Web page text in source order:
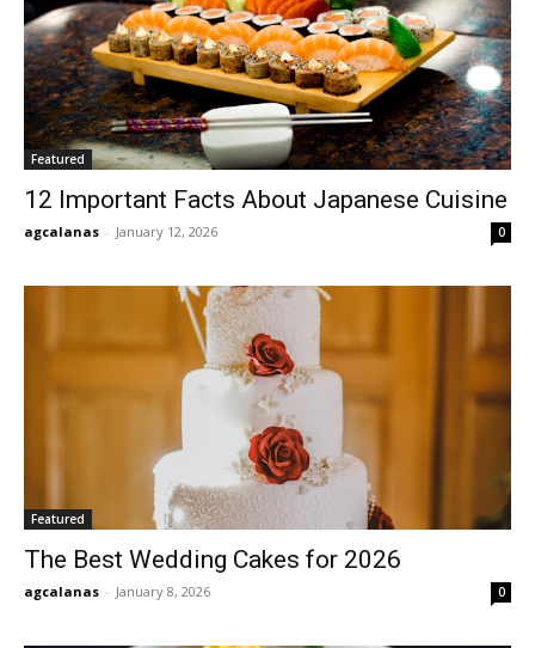
Featured
12 Important Facts About Japanese Cuisine
agcalanas - January 12, 2026 0
Featured
The Best Wedding Cakes for 2026
agcalanas - January 8, 2026 0